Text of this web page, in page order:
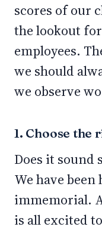
scores of our
the lookout
employees.
we should
we observe
1. Choose
Does it sound
We have
immemorial.
is all excited